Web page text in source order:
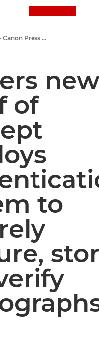
Press Releases - Canon Press Centre
new
of
to